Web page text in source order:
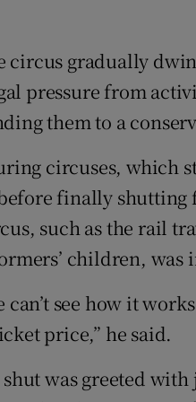
circus gradually
pressure from
them to a
circuses, which
finally shutting
such as the rail
children, was
see how it
price,” he said.
was greeted